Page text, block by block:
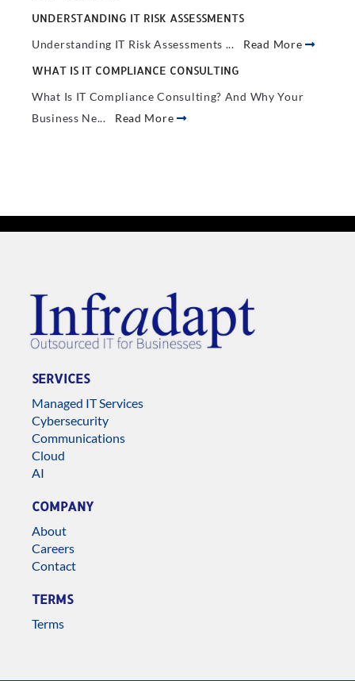
UNDERSTANDING IT RISK ASSESSMENTS
Understanding IT Risk Assessments ... Read More
WHAT IS IT COMPLIANCE CONSULTING
What Is IT Compliance Consulting? And Why Your
Business Ne... Read More
SERVICES
Managed IT Services
Cybersecurity
Communications
Cloud
AI
COMPANY
About
Careers
Contact
TERMS
Terms